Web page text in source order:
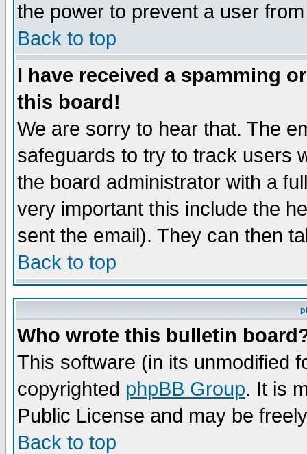
the power to prevent a user
Back to top
I have received a spamming
this board!
We are sorry to hear that. The
safeguards to try to track users
the board administrator with a
very important this include the
sent the email). They can then
Back to top
Who wrote this bulletin
This software (in its unmodified
copyrighted phpBB Group. It is
Public License and may be
Back to top